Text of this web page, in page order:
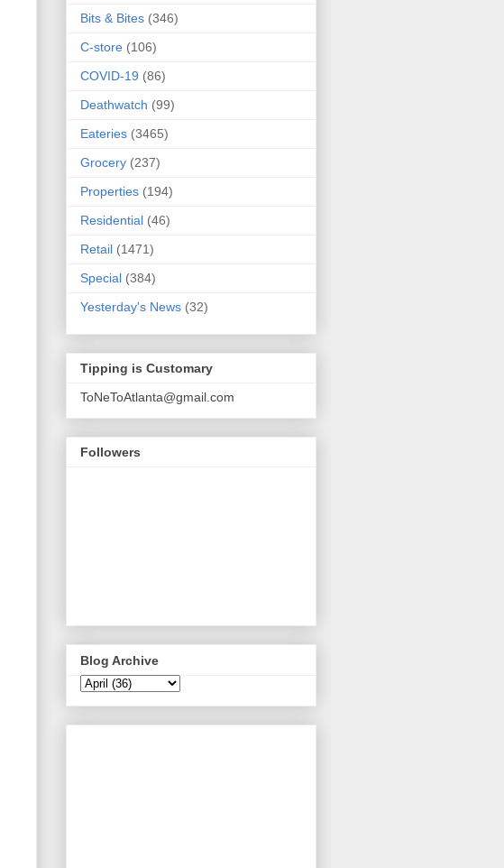
Bits & Bites (346)
C-store (106)
COVID-19 (86)
Deathwatch (99)
Eateries (3465)
Grocery (237)
Properties (194)
Residential (46)
Retail (1471)
Special (384)
Yesterday's News (32)
Tipping is Customary
ToNeToAtlanta@gmail.com
Followers
Blog Archive